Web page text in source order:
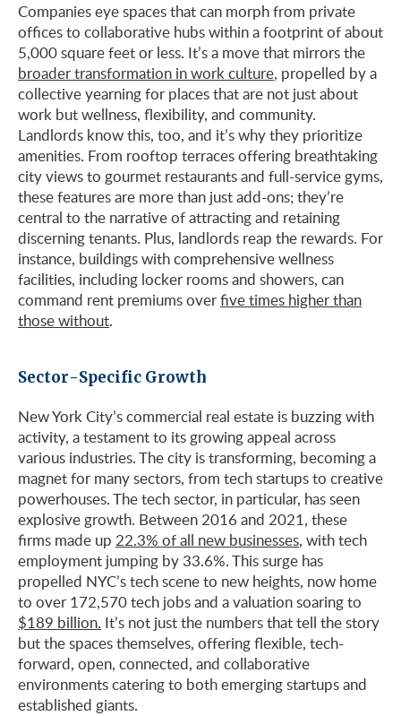
Companies eye spaces that can morph from private
offices to collaborative hubs within a footprint of about
5,000 square feet or less. It’s a move that mirrors the
broader transformation in work culture, propelled by a
collective yearning for places that are not just about
work but wellness, flexibility, and community.
Landlords know this, too, and it’s why they prioritize
amenities. From rooftop terraces offering breathtaking
city views to gourmet restaurants and full-service gyms,
these features are more than just add-ons; they’re
central to the narrative of attracting and retaining
discerning tenants. Plus, landlords reap the rewards. For
instance, buildings with comprehensive wellness
facilities, including locker rooms and showers, can
command rent premiums overfive times higher than
those without.
Sector-Specific Growth
New York City’s commercial real estate is buzzing with
activity, a testament to its growing appeal across
various industries. The city is transforming, becoming a
magnet for many sectors, from tech startups to creative
powerhouses. The tech sector, in particular, has seen
explosive growth. Between 2016 and 2021, these
firms made up 22.3% of all new businesses, with tech
employment jumping by 33.6%. This surge has
propelled NYC’s tech scene to new heights, now home
to over 172,570 tech jobs and a valuation soaring to
$189 billion. It’s not just the numbers that tell the story
but the spaces themselves, offering flexible, tech-
forward, open, connected, and collaborative
environments catering to both emerging startups and
established giants.